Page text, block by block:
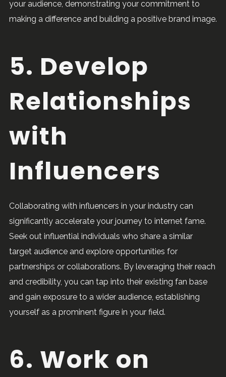
your audience, demonstrating your commitment to
making a difference and building a positive brand image.
5. Develop
Relationships
with
Influencers
Collaborating with influencers in your industry can
significantly accelerate your journey to internet fame.
Seek out influential individuals who share a similar
target audience and explore opportunities for
partnerships or collaborations. By leveraging their reach
and credibility, you can tap into their existing fan base
and gain exposure to a wider audience, establishing
yourself as a prominent figure in your field.
6. Work on